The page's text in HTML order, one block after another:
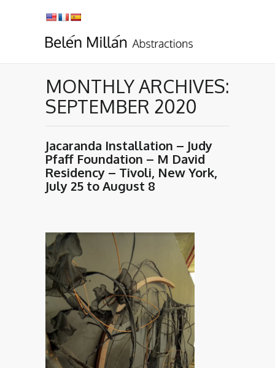
MONTHLY ARCHIVES:
SEPTEMBER 2020
Jacaranda Installation – Judy
Pfaff Foundation – M David
Residency – Tivoli, New York,
July 25 to August 8